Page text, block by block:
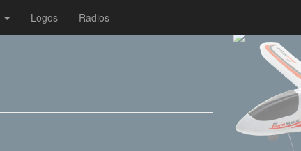
Logos Radios